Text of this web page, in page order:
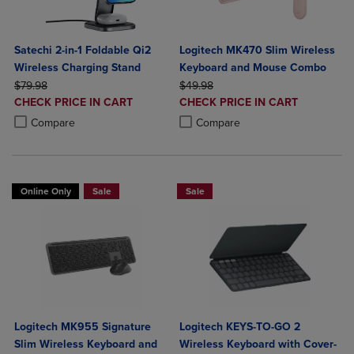
Satechi 2-in-1 Foldable Qi2
Wireless Charging Stand
ORIGINAL PRICE
$79.98
DISCOUNTED
PRICE
CHECK PRICE IN CART
Compare
Product added, Select 2 to 4 Products to Compare, Items added for
Product removed, Select 2 to 4 Products to Compare, Items added
Logitech MK470 Slim Wireless
Keyboard and Mouse Combo
ORIGINAL PRICE
$49.98
DISCOUNTED
PRICE
CHECK PRICE IN CART
Compare
Product added, Select 2 to 4
Product removed, Select 2 to 4
Online Only Sale
Logitech MK955 Signature
Slim Wireless Keyboard and
Sale
Logitech KEYS-TO-GO 2
Wireless Keyboard with Cover-